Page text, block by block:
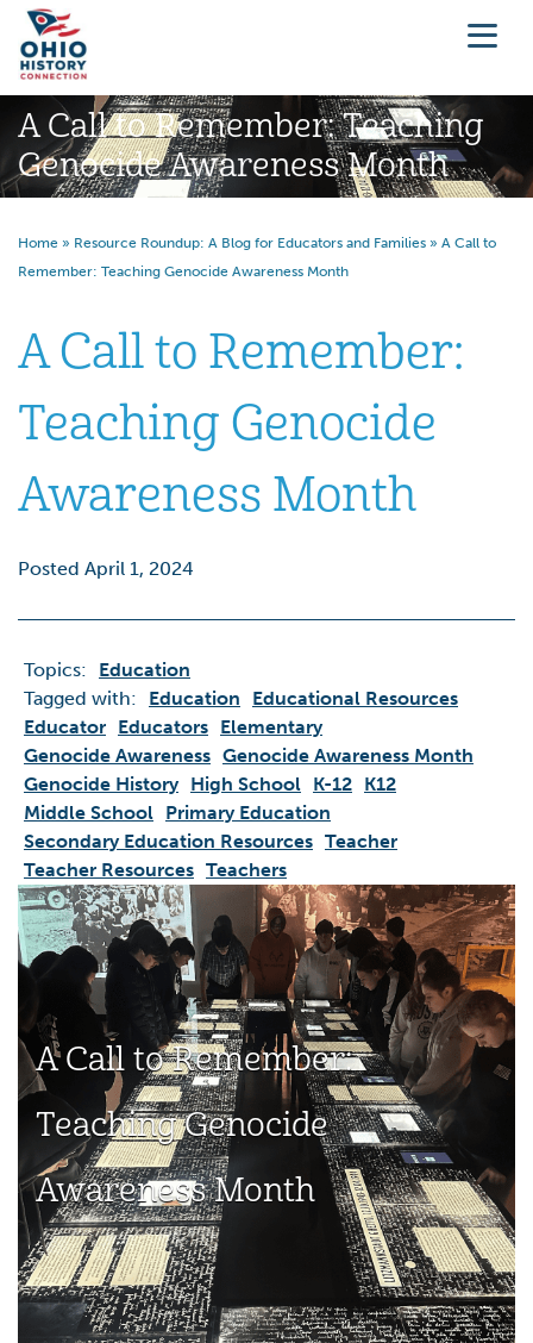
A Call to Remember: Teaching
Genocide Awareness Month
Home » Resource Roundup: A Blog for Educators and Families » A Call to
Remember: Teaching Genocide Awareness Month
A Call to Remember:
Teaching Genocide
Awareness Month
Posted April 1, 2024
Topics:
Education
Tagged with:
Education
Educational Resources
Educator Educators Elementary
Genocide Awareness Genocide Awareness Month
Genocide History High School K-12 K12
Middle School Primary Education
Secondary Education Resources Teacher
Teacher Resources Teachers
A Call to Remember:
Teaching Genocide
Awareness Month